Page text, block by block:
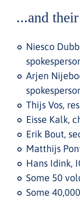
...and
Niesco
Arjen
Thijs Vos,
Eisse Kalk,
Erik Bout,
Matthijs
Hans Idink,
Some 50
Some